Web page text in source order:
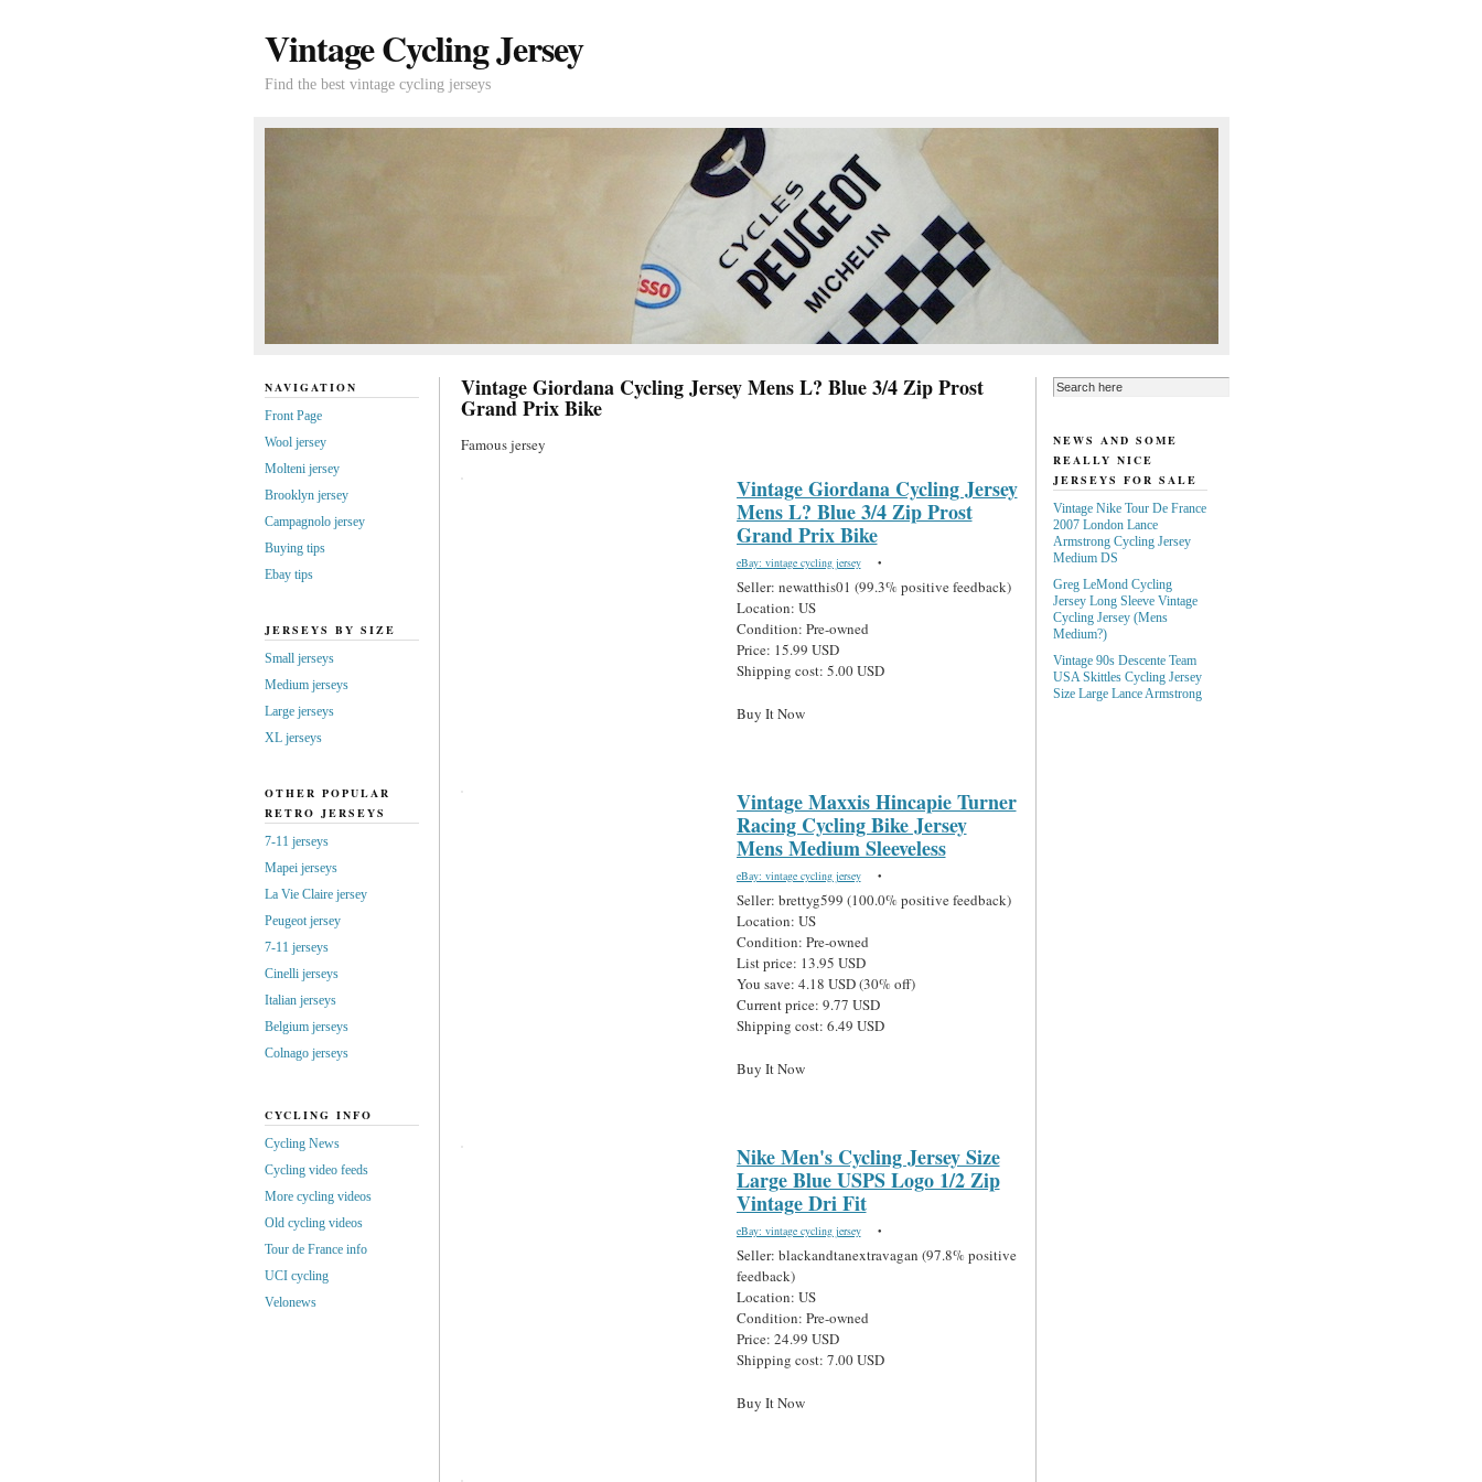
Vintage Cycling Jersey
Find the best vintage cycling jerseys
Vintage Giordana Cycling Jersey Mens L? Blue 3/4 Zip Prost
Grand Prix Bike
Famous jersey
Vintage Giordana Cycling Jersey
Mens L? Blue 3/4 Zip Prost
Grand Prix Bike
eBay: vintage cycling jersey•
Seller: newatthis01 (99.3% positive feedback)
Location: US
Condition: Pre-owned
Price: 15.99 USD
Shipping cost: 5.00 USD
Buy It Now
Vintage Maxxis Hincapie Turner
Racing Cycling Bike Jersey
Mens Medium Sleeveless
eBay: vintage cycling jersey•
Seller: brettyg599 (100.0% positive feedback)
Location: US
Condition: Pre-owned
List price: 13.95 USD
You save: 4.18 USD (30% off)
Current price: 9.77 USD
Shipping cost: 6.49 USD
Buy It Now
Nike Men's Cycling Jersey Size
Large Blue USPS Logo 1/2 Zip
Vintage Dri Fit
eBay: vintage cycling jersey•
Seller: blackandtanextravagan (97.8% positive
feedback)
Location: US
Condition: Pre-owned
Price: 24.99 USD
Shipping cost: 7.00 USD
Buy It Now
NAVIGATION
Front Page
Wool jersey
Molteni jersey
Brooklyn jersey
Campagnolo jersey
Buying tips
Ebay tips
JERSEYS BY SIZE
Small jerseys
Medium jerseys
Large jerseys
XL jerseys
OTHER POPULAR
RETRO JERSEYS
7-11 jerseys
Mapei jerseys
La Vie Claire jersey
Peugeot jersey
7-11 jerseys
Cinelli jerseys
Italian jerseys
Belgium jerseys
Colnago jerseys
CYCLING INFO
Cycling News
Cycling video feeds
More cycling videos
Old cycling videos
Tour de France info
UCI cycling
Velonews
NEWS AND SOME
REALLY NICE
JERSEYS FOR SALE
Vintage Nike Tour De France
2007 London Lance
Armstrong Cycling Jersey
Medium DS
Greg LeMond Cycling
Jersey Long Sleeve Vintage
Cycling Jersey (Mens
Medium?)
Vintage 90s Descente Team
USA Skittles Cycling Jersey
Size Large Lance Armstrong